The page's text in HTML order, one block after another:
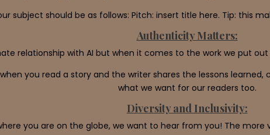
subject should be as follows: Pitch: insert title here. Tip: this
Authenticity Matters:
relationship with AI but when it comes to the work we put
you read a story and the writer shares the lessons
what we want for our readers too.
Diversity and Inclusivity:
you are on the globe, we want to hear from you! The more